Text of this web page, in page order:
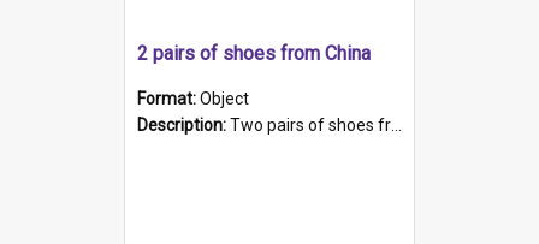
2 pairs of shoes from China
Format:Object
Description:Two pairs of shoes from China. a and b) Solid material base (white) hand sewn. Blue, red, and black silk with a pink tassel at front.; c and d) Tapered shape to front of shoe (shoe ends in a dow...